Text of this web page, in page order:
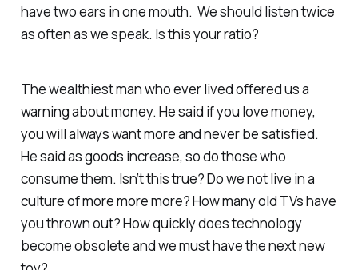
have two ears in one mouth. We should listen twice
as often as we speak. Is this your ratio?
The wealthiest man who ever lived offered us a
warning about money. He said if you love money,
you will always want more and never be satisfied.
He said as goods increase, so do those who
consume them. Isn’t this true? Do we not live in a
culture of more more more? How many old TVs have
you thrown out? How quickly does technology
become obsolete and we must have the next new